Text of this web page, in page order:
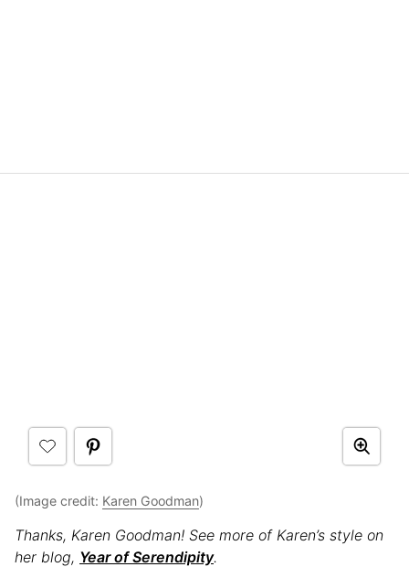
(Image credit: Karen Goodman)
Thanks, Karen Goodman! See more of Karen’s style on
her blog, Year of Serendipity.